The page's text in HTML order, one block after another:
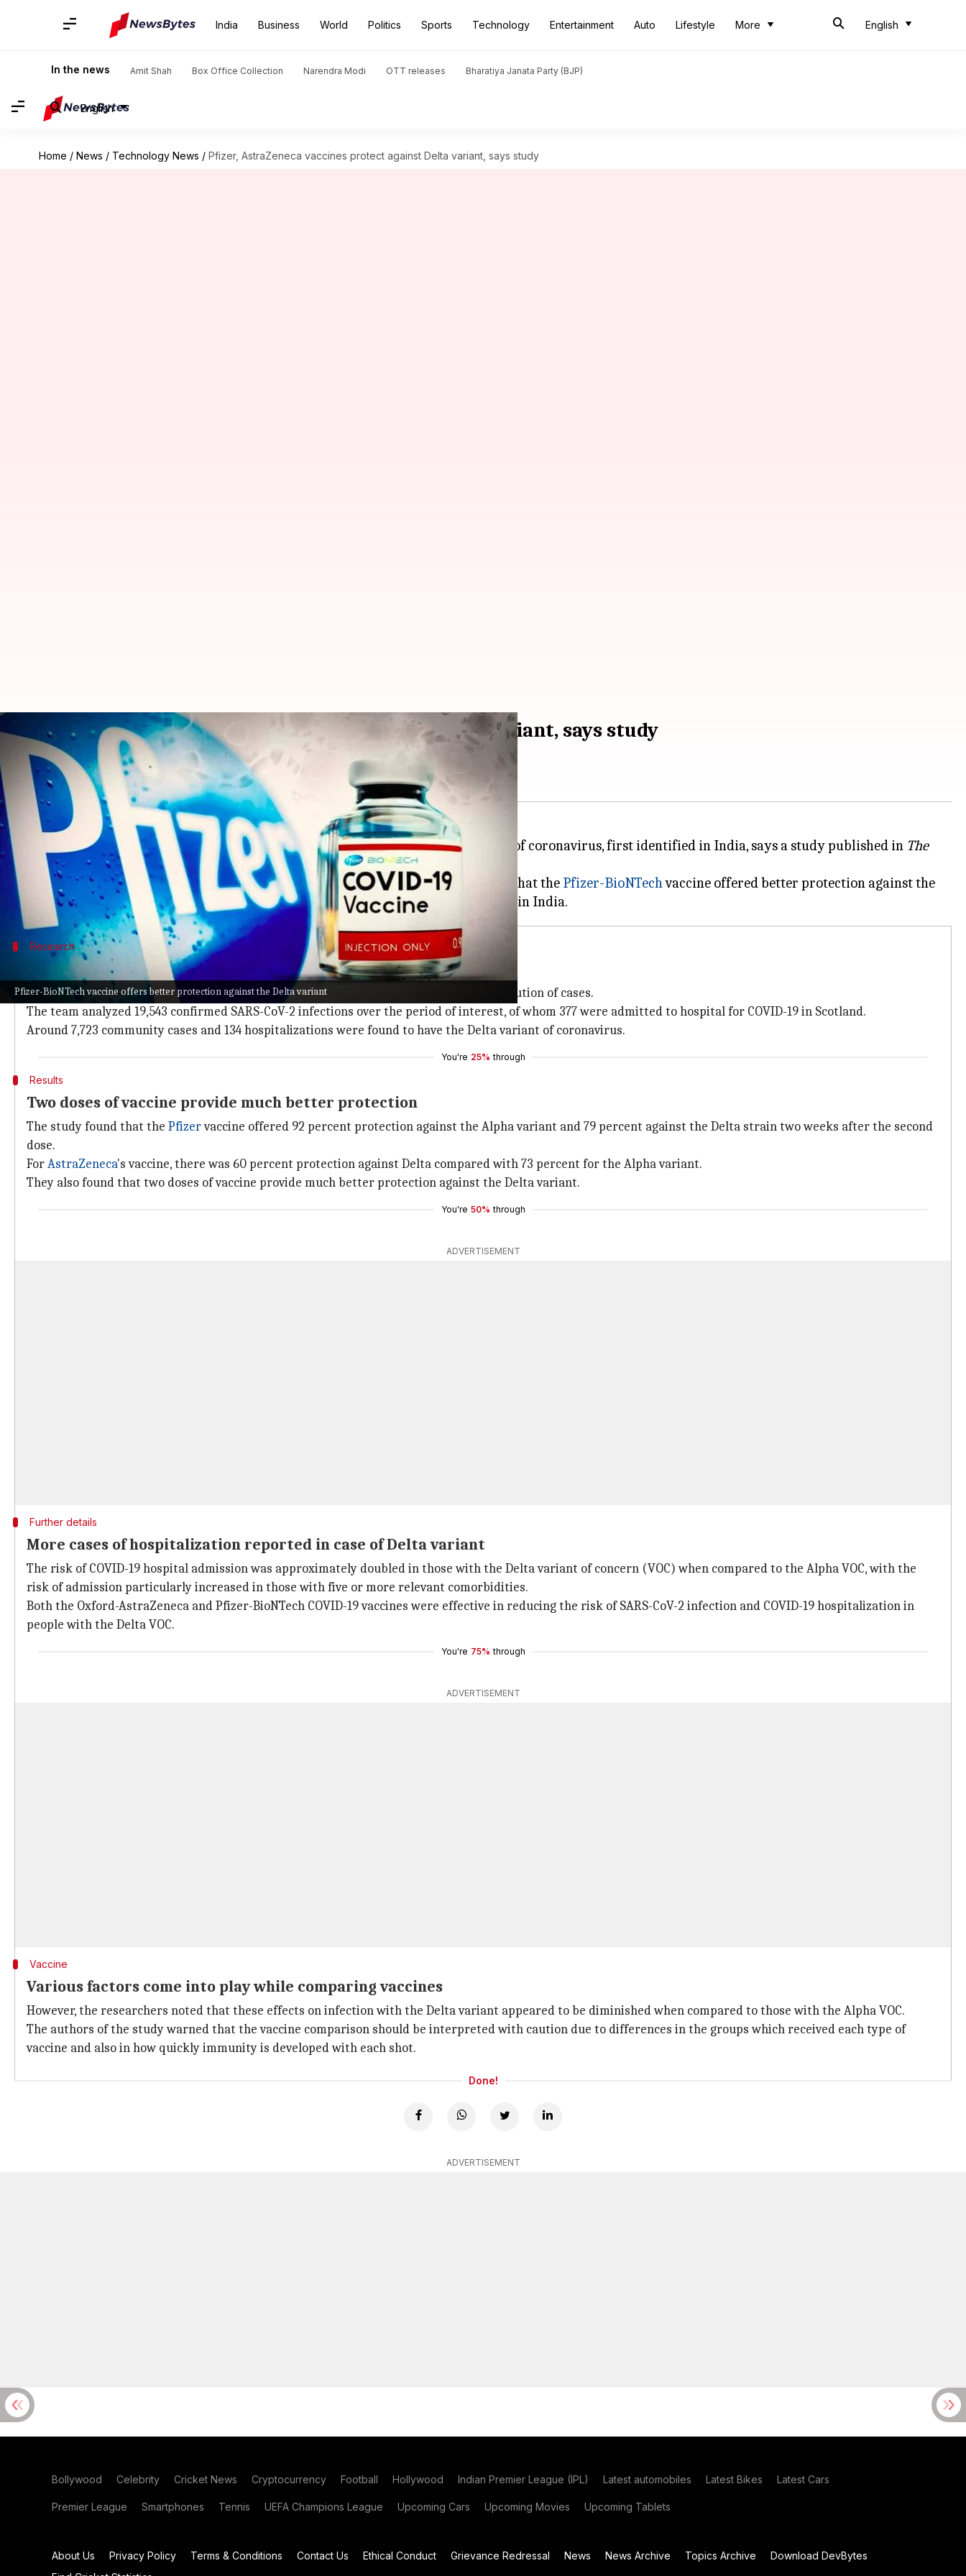
India Business World Politics Sports Technology Entertainment Auto Lifestyle More English
In the news Amit Shah Box Office Collection Narendra Modi OTT releases Bharatiya Janata Party (BJP)
English
Home / News / Technology News / Pfizer, AstraZeneca vaccines protect against Delta variant, says study
Pfizer-BioNTech vaccine offers better protection against the Delta variant
Pfizer, AstraZeneca vaccines protect against Delta variant, says study
Nikita Gupta
(PTI desk)
Jun 15, 2021
What's the story
Pfizer and AstraZeneca vaccines provide good protection against theDelta variant of coronavirus, first identified in India, says a study published in The
Lancet Journal
Researchers at Public Health Scotland and the University of Edinburgh, UK, found that the Pfizer-BioNTechvaccine offered better protection against the
Delta variant compared to the Oxford-AstraZeneca preventive, known as
Research
People and cases involved in the study
The analysis covered the period from April 1 to June 6, 2021, for the demographic distribution of cases.
The team analyzed 19,543 confirmed SARS-CoV-2 infections over the period of interest, of whom 377 were admitted to hospital for COVID-19 in Scotland.
Around 7,723 community cases and 134 hospitalizations were found to have the Delta variant of coronavirus.
You're 25% through
Results
Two doses of vaccine provide much better protection
The study found that the Pfizervaccine offered 92 percent protection against the Alpha variant and 79 percent against the Delta strain two weeks after the second
dose.
ForAstraZeneca's vaccine, there was 60 percent protection against Delta compared with 73 percent for the Alpha variant.
They also found that two doses of vaccine provide much better protection against the Delta variant.
You're 50% through
ADVERTISEMENT
Further details
More cases of hospitalization reported in case of Delta variant
The risk of COVID-19 hospital admission was approximately doubled in those with the Delta variant of concern (VOC) when compared to the Alpha VOC, with the
risk of admission particularly increased in those with five or more relevant comorbidities.
Both the Oxford-AstraZeneca and Pfizer-BioNTech COVID-19 vaccines were effective in reducing the risk of SARS-CoV-2 infection and COVID-19 hospitalization in
people with the Delta VOC.
You're 75% through
ADVERTISEMENT
Vaccine
Various factors come into play while comparing vaccines
However, the researchers noted that these effects on infection with the Delta variant appeared to be diminished when compared to those with the Alpha VOC.
The authors of the study warned that the vaccine comparison should be interpreted with caution due to differences in the groups which received each type of
vaccine and also in how quickly immunity is developed with each shot.
Done!
ADVERTISEMENT
Bollywood Celebrity Cricket News Cryptocurrency Football Hollywood Indian Premier League (IPL) Latest automobiles Latest Bikes Latest Cars
Premier League Smartphones Tennis UEFA Champions League Upcoming Cars Upcoming Movies Upcoming Tablets
About Us Privacy Policy Terms & Conditions Contact Us Ethical Conduct Grievance Redressal News News Archive Topics Archive
Download DevBytes